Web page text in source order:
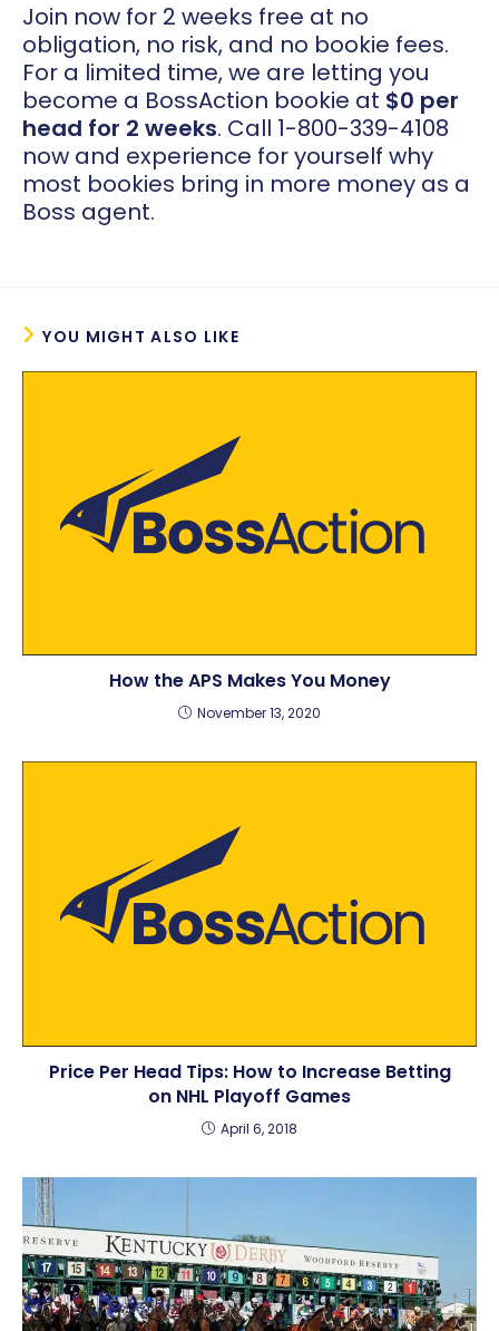
Join now for 2 weeks free at no
obligation, no risk, and no bookie fees.
For a limited time, we are letting you
become a BossAction bookie at $0 per
head for 2 weeks. Call 1-800-339-4108
now and experience for yourself why
most bookies bring in more money as a
Boss agent.
YOU MIGHT ALSO LIKE
How the APS Makes You Money
November 13, 2020
Price Per Head Tips: How to Increase Betting
on NHL Playoff Games
April 6, 2018